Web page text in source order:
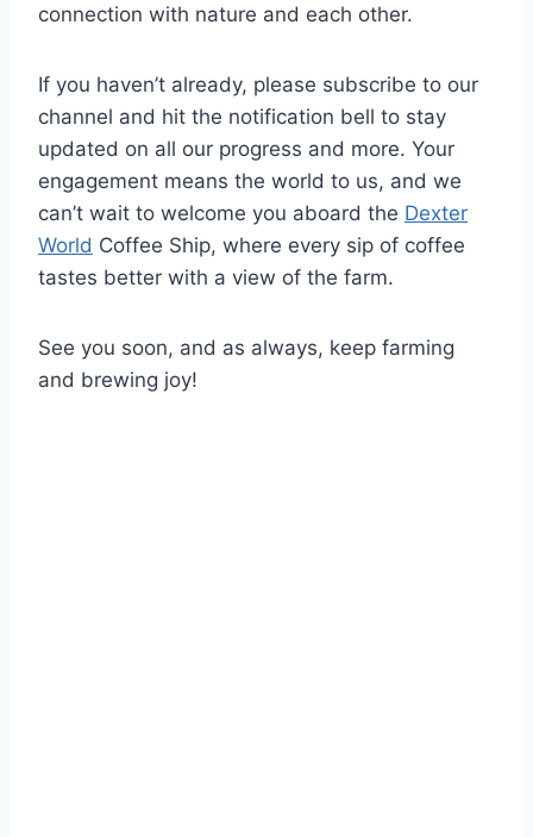
connection with nature and each other.
If you haven’t already, please subscribe to our
channel and hit the notification bell to stay
updated on all our progress and more. Your
engagement means the world to us, and we
can’t wait to welcome you aboard the Dexter
World Coffee Ship, where every sip of coffee
tastes better with a view of the farm.
See you soon, and as always, keep farming
and brewing joy!